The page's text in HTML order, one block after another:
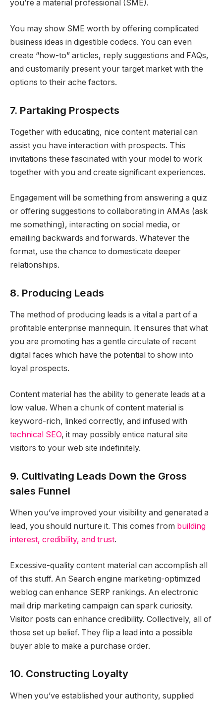
you’re a material professional (SME).
You may show SME worth by offering complicated
business ideas in digestible codecs. You can even
create “how-to” articles, reply suggestions and FAQs,
and customarily present your target market with the
options to their ache factors.
7. Partaking Prospects
Together with educating, nice content material can
assist you have interaction with prospects. This
invitations these fascinated with your model to work
together with you and create significant experiences.
Engagement will be something from answering a quiz
or offering suggestions to collaborating in AMAs (ask
me something), interacting on social media, or
emailing backwards and forwards. Whatever the
format, use the chance to domesticate deeper
relationships.
8. Producing Leads
The method of producing leads is a vital a part of a
profitable enterprise mannequin. It ensures that what
you are promoting has a gentle circulate of recent
digital faces which have the potential to show into
loyal prospects.
Content material has the ability to generate leads at a
low value. When a chunk of content material is
keyword-rich, linked correctly, and infused with
technical SEO, it may possibly entice natural site
visitors to your web site indefinitely.
9. Cultivating Leads Down the Gross
sales Funnel
When you’ve improved your visibility and generated a
lead, you should nurture it. This comes from building
interest, credibility, and trust.
Excessive-quality content material can accomplish all
of this stuff. An Search engine marketing-optimized
weblog can enhance SERP rankings. An electronic
mail drip marketing campaign can spark curiosity.
Visitor posts can enhance credibility. Collectively, all of
those set up belief. They flip a lead into a possible
buyer able to make a purchase order.
10. Constructing Loyalty
When you’ve established your authority, supplied